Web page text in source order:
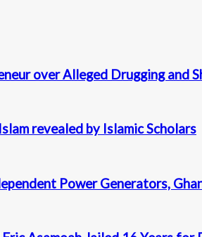
over Alleged Drugging and
revealed by Islamic Scholars
Power Generators,